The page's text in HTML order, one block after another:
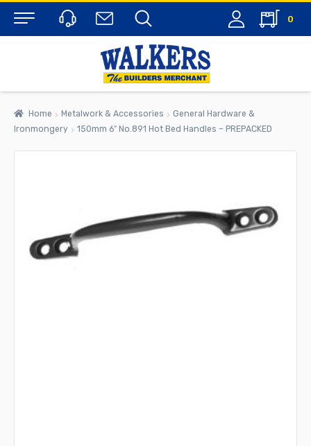
Menu
0
Home Metalwork & Accessories
General Hardware &
Ironmongery
150mm 6″ No.891 Hot Bed Handles – PREPACKED